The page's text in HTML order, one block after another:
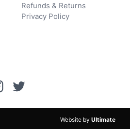
Refunds & Returns
Privacy Policy
Website by Ultimate